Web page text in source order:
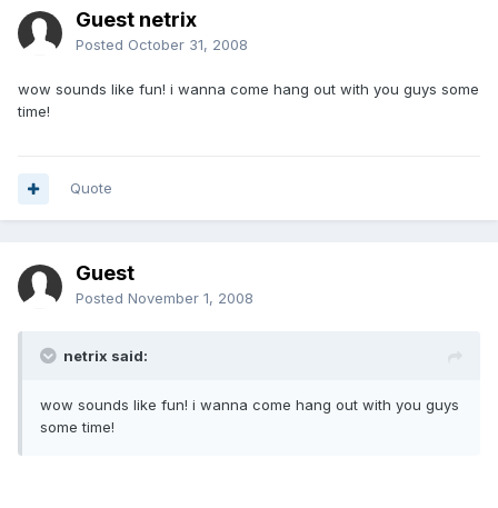
Guest netrix
Posted October 31, 2008
wow sounds like fun! i wanna come hang out with you guys some
time!
Quote
Guest
Posted November 1, 2008
netrix said:
wow sounds like fun! i wanna come hang out with you guys
some time!